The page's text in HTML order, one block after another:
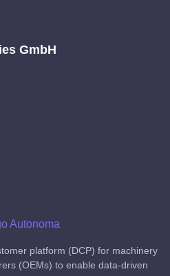
GmbH
platform (DCP) for machinery
(OEMs) to enable data-driven